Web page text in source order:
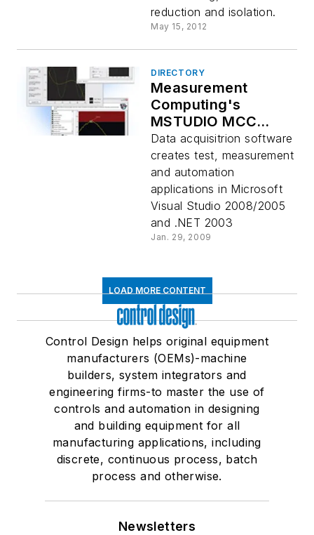
reduction and isolation.
May 15, 2012
DIRECTORY
Measurement
Computing's
MSTUDIO MCC
version 8.6 data
acquisition software
Data acquisitrion software
creates test, measurement
and automation
applications in Microsoft
Visual Studio 2008/2005
and .NET 2003
Jan. 29, 2009
LOAD MORE CONTENT
Control Design helps original equipment
manufacturers (OEMs)-machine
builders, system integrators and
engineering firms-to master the use of
controls and automation in designing
and building equipment for all
manufacturing applications, including
discrete, continuous process, batch
process and otherwise.
Newsletters